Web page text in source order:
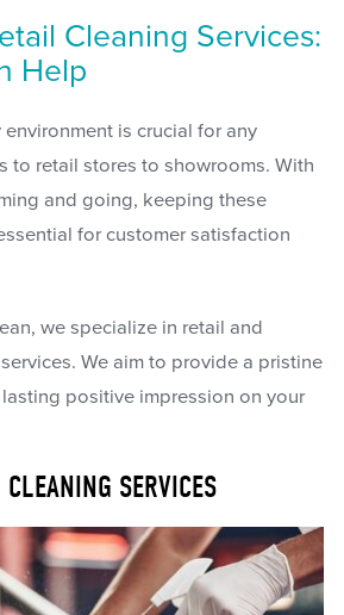
Cleaning Services:
Help
is crucial for any
to retail stores to showrooms. With
and going, keeping these
for customer satisfaction
we specialize in retail and
We aim to provide a pristine
positive impression on your
SERVICES